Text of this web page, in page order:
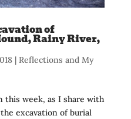
of
Rainy River,
| Reflections and My
this week, as I share with
excavation of burial